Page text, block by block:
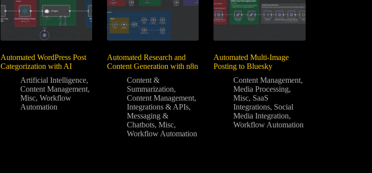
Automated WordPress Post
Categorization with AI
Artificial Intelligence,
Content Management,
Misc, Workflow
Automation
Automated Research and
Content Generation with n8n
Content &
Summarization,
Content Management,
Integrations & APIs,
Messaging &
Chatbots,Misc,
Workflow Automation
Automated Multi-Image
Posting to Bluesky
Content Management,
Media Processing,
Misc, SaaS
Integrations, Social
Media Integration,
Workflow Automation